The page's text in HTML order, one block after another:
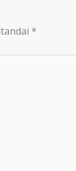
*